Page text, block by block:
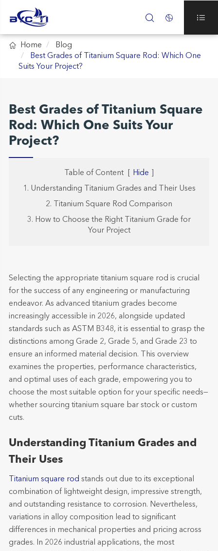
  
 Home
Blog
Best Grades of Titanium Square Rod: Which One
Suits Your Project?
Best Grades of Titanium Square
Rod: Which One Suits Your
Project?
Table of Content Hide
1. Understanding Titanium Grades and Their Uses
2. Titanium Square Rod Comparison
3. How to Choose the Right Titanium Grade for
Your Project
Selecting the appropriate titanium square rod is crucial
for the success of any engineering or manufacturing
endeavor. As advanced titanium grades become
increasingly accessible in 2026, alongside updated
standards such as ASTM B348, it is essential to grasp the
distinctions among Grade 2, Grade 5, and Grade 23 to
ensure an informed material decision. This overview
examines the properties, performance characteristics,
and optimal uses of each grade, empowering you to
choose the most suitable option for your specific needs—
whether sourcing titanium square bar stock or custom
cuts.
Understanding Titanium Grades and
Their Uses
Titanium square rod stands out due to its exceptional
combination of lightweight design, impressive strength,
and outstanding resistance to corrosion. Nevertheless,
variations in alloy composition lead to significant
differences in mechanical properties and pricing across
grades. In 2026 industrial applications, the most